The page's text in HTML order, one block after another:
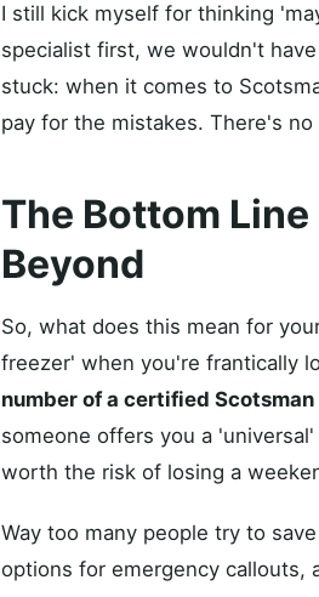
I still kick myself for thinking
specialist first, we wouldn't
stuck: when it comes to
pay for the mistakes. There's
The Bottom
Beyond
So, what does this mean for
freezer' when you're frantically
number of a certified
someone offers you a
worth the risk of losing a
Way too many people try to
options for emergency callouts,